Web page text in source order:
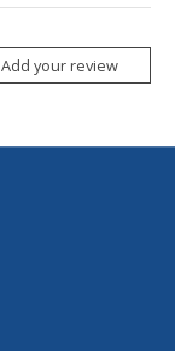
Add your review